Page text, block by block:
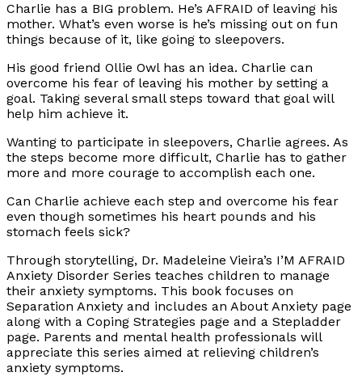
Charlie has a BIG problem. He’s AFRAID of leaving his
mother. What’s even worse is he’s missing out on fun
things because of it, like going to sleepovers.
His good friend Ollie Owl has an idea. Charlie can
overcome his fear of leaving his mother by setting a
goal. Taking several small steps toward that goal will
help him achieve it.
Wanting to participate in sleepovers, Charlie agrees. As
the steps become more difficult, Charlie has to gather
more and more courage to accomplish each one.
Can Charlie achieve each step and overcome his fear
even though sometimes his heart pounds and his
stomach feels sick?
Through storytelling, Dr. Madeleine Vieira’s I’M AFRAID
Anxiety Disorder Series teaches children to manage
their anxiety symptoms. This book focuses on
Separation Anxiety and includes an About Anxiety page
along with a Coping Strategies page and a Stepladder
page. Parents and mental health professionals will
appreciate this series aimed at relieving children’s
anxiety symptoms.